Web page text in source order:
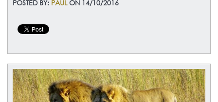
POSTED BY: PAULON 14/10/2016